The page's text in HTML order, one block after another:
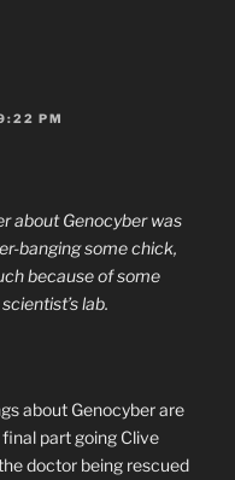
PM
about Genocyber was
banging some chick,
because of some
lab.
about Genocyber are
part going Clive
doctor being rescued